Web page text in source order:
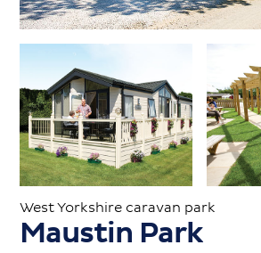
Springmoor Lodge
Orchard Farm Holiday Park
Fox Hill Holiday Park
Short breaks
Caravans for sale
West Yorkshire caravan park
Maustin Park